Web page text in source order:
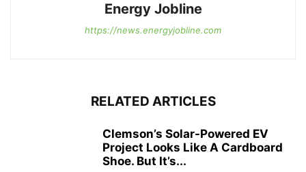
Energy Jobline
https://news.energyjobline.com
RELATED ARTICLES
Clemson’s Solar-Powered EV
Project Looks Like A Cardboard
Shoe. But It’s...